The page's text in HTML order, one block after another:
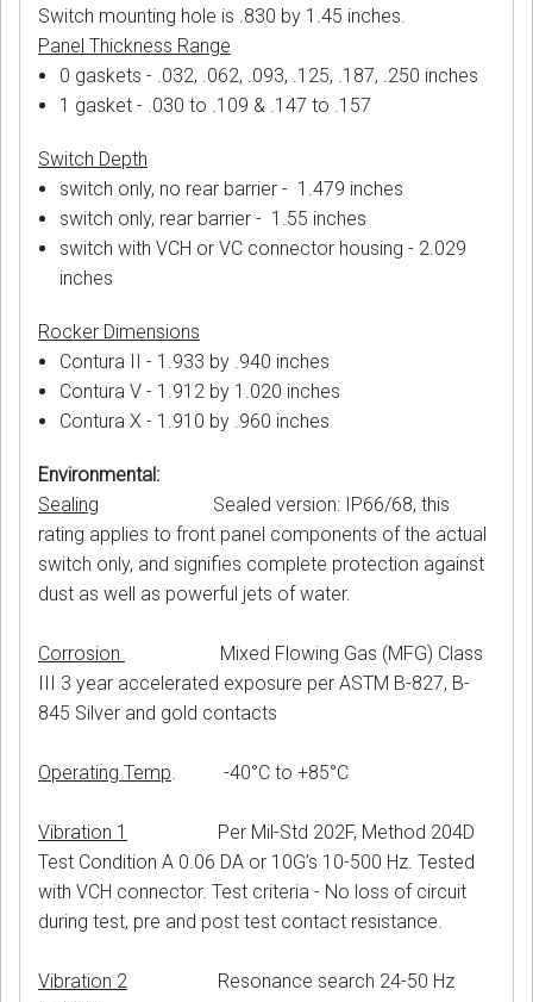
Switch mounting hole is .830 by 1.45 inches.
Panel Thickness Range
0 gaskets - .032, .062, .093, .125, .187, .250 inches
1 gasket - .030 to .109 & .147 to .157
Switch Depth
switch only, no rear barrier - 1.479 inches
switch only, rear barrier - 1.55 inches
switch with VCH or VC connector housing - 2.029
inches
Rocker Dimensions
Contura II - 1.933 by .940 inches
Contura V - 1.912 by 1.020 inches
Contura X - 1.910 by .960 inches
Environmental:
Sealing Sealed version: IP66/68, this
rating applies to front panel components of the actual
switch only, and signifies complete protection against
dust as well as powerful jets of water.
Corrosion
Mixed Flowing Gas (MFG) Class
III 3 year accelerated exposure per ASTM B-827, B-
845 Silver and gold contacts
Operating Temp. -40°C to +85°C
Vibration 1
Per Mil-Std 202F, Method 204D
Test Condition A 0.06 DA or 10G’s 10-500 Hz. Tested
with VCH connector. Test criteria - No loss of circuit
during test, pre and post test contact resistance.
Vibration 2 Resonance search 24-50 Hz